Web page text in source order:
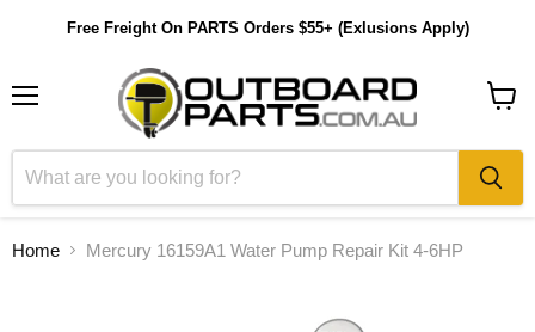
Free Freight On PARTS Orders $55+ (Exlusions Apply)
Home Mercury 16159A1 Water Pump Repair Kit 4-6HP